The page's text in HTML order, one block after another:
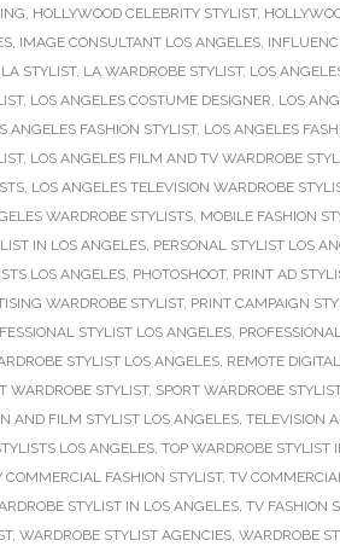
, HOLLYWOOD CELEBRITY STYLIST,
, IMAGE CONSULTANT LOS ANGELES,
LA STYLIST, LA WARDROBE STYLIST, LOS
, LOS ANGELES COSTUME DESIGNER, LOS
ANGELES FASHION STYLIST, LOS ANGELES
, LOS ANGELES FILM AND TV WARDROBE
, LOS ANGELES TELEVISION WARDROBE
WARDROBE STYLISTS, MOBILE FASHION
IN LOS ANGELES, PERSONAL STYLIST LOS
LOS ANGELES, PHOTOSHOOT, PRINT AD
WARDROBE STYLIST, PRINT CAMPAIGN
STYLIST LOS ANGELES,
STYLIST LOS ANGELES, REMOTE
WARDROBE STYLIST, SPORT WARDROBE
AND FILM STYLIST LOS ANGELES, TELEVISION
LOS ANGELES, TOP WARDROBE STYLIST
COMMERCIAL FASHION STYLIST, TV
STYLIST IN LOS ANGELES, TV FASHION
, WARDROBE STYLIST AGENCIES, WARDROBE